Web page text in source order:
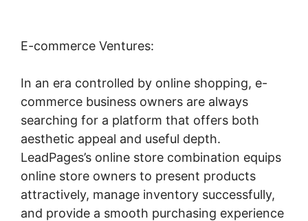
E-commerce Ventures:
In an era controlled by online shopping, e-
commerce business owners are always
searching for a platform that offers both
aesthetic appeal and useful depth.
LeadPages’s online store combination equips
online store owners to present products
attractively, manage inventory successfully,
and provide a smooth purchasing experience